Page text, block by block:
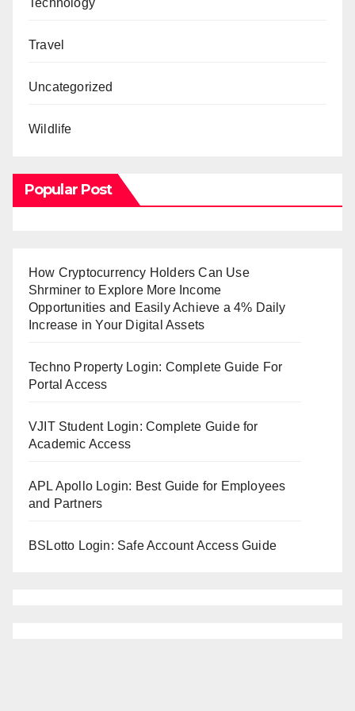
Travel
Uncategorized
Wildlife
Popular Post
How Cryptocurrency Holders Can Use
Shrminer to Explore More Income
Opportunities and Easily Achieve a 4% Daily
Increase in Your Digital Assets
Techno Property Login: Complete Guide For
Portal Access
VJIT Student Login: Complete Guide for
Academic Access
APL Apollo Login: Best Guide for Employees
and Partners
BSLotto Login: Safe Account Access Guide